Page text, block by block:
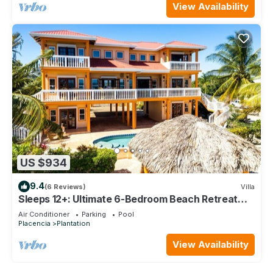
View Availability
US $934
9.4(6 Reviews) Villa
Sleeps 12+: Ultimate 6-Bedroom Beach Retreat
Pool
Air Conditioner Parking
Pool
Placencia
Plantation
View Availability